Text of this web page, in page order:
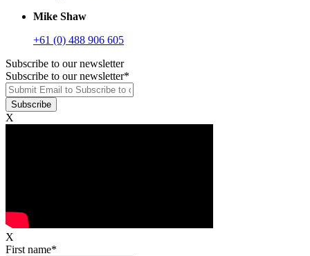
Mike Shaw
+61 (0) 488 906 605
Subscribe to our newsletter
Subscribe to our newsletter*
X
X
First name*